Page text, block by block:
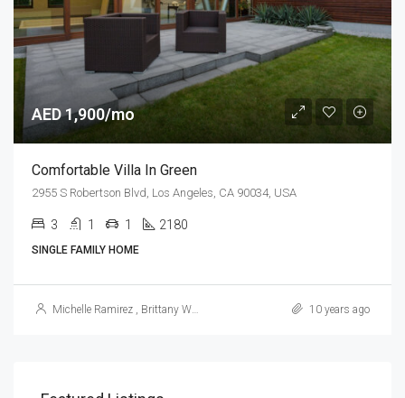
AED 1,900/mo
Comfortable Villa In Green
2955 S Robertson Blvd, Los Angeles, CA 90034, USA
3 1 1 2180
SINGLE FAMILY HOME
Michelle Ramirez Brittany Watkins 10 years ago